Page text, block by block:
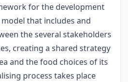
for the development
that includes and
the several stakeholders
creating a shared strategy
and the food choices of its
process takes place